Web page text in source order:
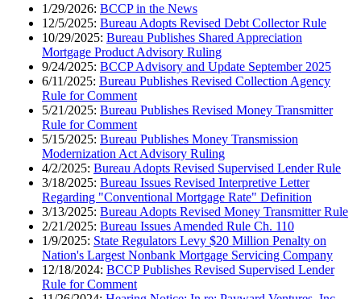
1/29/2026: BCCP in the News
12/5/2025: Bureau Adopts Revised Debt Collector Rule
10/29/2025: Bureau Publishes Shared Appreciation
Mortgage Product Advisory Ruling
9/24/2025: BCCP Advisory and Update September 2025
6/11/2025: Bureau Publishes Revised Collection Agency
Rule for Comment
5/21/2025: Bureau Publishes Revised Money Transmitter
Rule for Comment
5/15/2025: Bureau Publishes Money Transmission
Modernization Act Advisory Ruling
4/2/2025: Bureau Adopts Revised Supervised Lender Rule
3/18/2025: Bureau Issues Revised Interpretive Letter
Regarding "Conventional Mortgage Rate" Definition
3/13/2025: Bureau Adopts Revised Money Transmitter Rule
2/21/2025: Bureau Issues Amended Rule Ch. 110
1/9/2025: State Regulators Levy $20 Million Penalty on
Nation's Largest Nonbank Mortgage Servicing Company
12/18/2024: BCCP Publishes Revised Supervised Lender
Rule for Comment